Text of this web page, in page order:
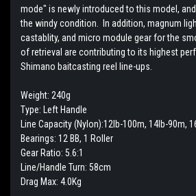
mode" is newly introduced to this model,
the windy condition. In addition, magnum
castablity, and micro module gear for the
of retrieval are contributing to its highest
Shimano baitcasting reel line-ups.
Weight: 240g
Type: Left Handle
Line Capacity (Nylon):12lb-100m, 14lb-90m,
Bearings: 12 BB, 1 Roller
Gear Ratio: 5.6:1
Line/Handle Turn: 58cm
Drag Max: 4.0Kg